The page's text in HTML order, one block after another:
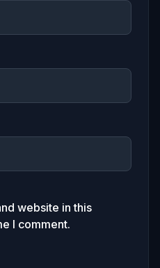
website in this
I comment.